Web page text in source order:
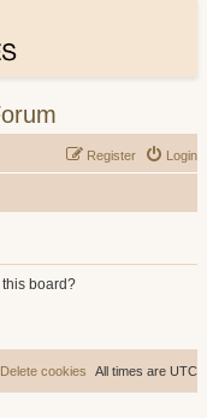
Login
Register
board?
All times are UTC
Delete cookies